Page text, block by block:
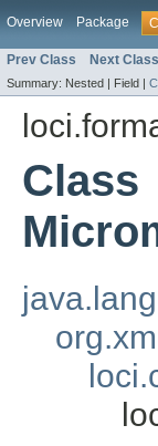
Overview Package
Prev Class Next Class
Summary: Nested | Field |
Class